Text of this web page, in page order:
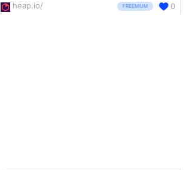
heap.io/ FREEMIUM 0